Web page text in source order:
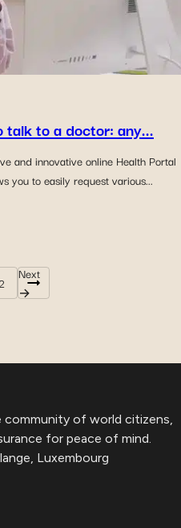
talk to a doctor: any...
and innovative online Health Portal
you to easily request various...
Next
→
of world citizens,
for peace of mind.
Luxembourg